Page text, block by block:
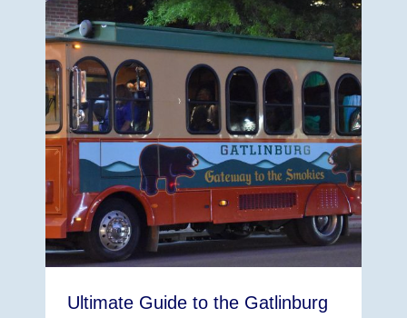
Ultimate Guide to the Gatlinburg